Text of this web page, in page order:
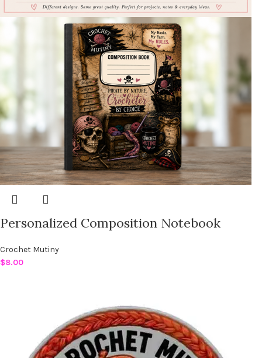
Personalized Composition Notebook
Crochet Mutiny
$8.00